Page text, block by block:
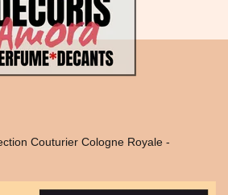
Couturier Cologne Royale -